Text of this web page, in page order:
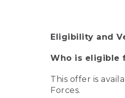
Eligibility and
Who is eligible
This offer is
Forces.